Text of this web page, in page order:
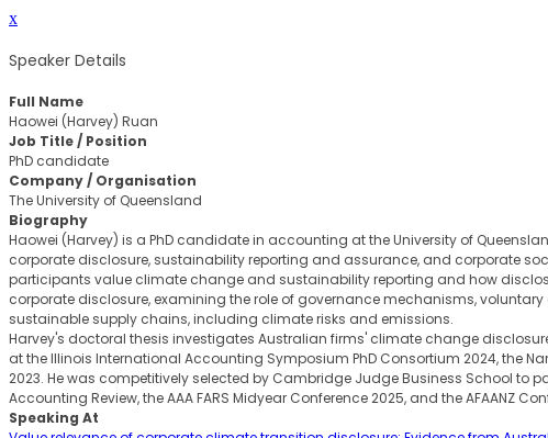
x
Speaker Details
Full Name
Haowei (Harvey) Ruan
Job Title / Position
PhD candidate
Company / Organisation
The University of Queensland
Biography
Haowei (Harvey) is a PhD candidate in accounting at the University of
corporate disclosure, sustainability reporting and assurance, and corporate
participants value climate change and sustainability reporting and how
corporate disclosure, examining the role of governance mechanisms,
sustainable supply chains, including climate risks and emissions.
Harvey's doctoral thesis investigates Australian firms' climate change
at the Illinois International Accounting Symposium PhD Consortium 2024, the
2023. He was competitively selected by Cambridge Judge Business School to
Accounting Review, the AAA FARS Midyear Conference 2025, and the AFAANZ
Speaking At